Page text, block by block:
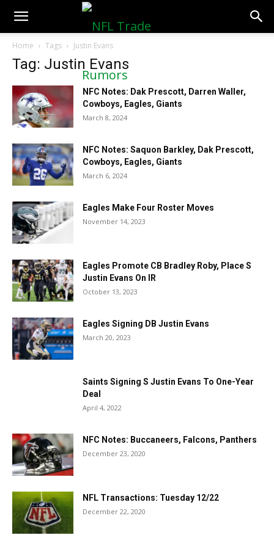
NFLTradeRumors.co
Home Tags Justin Evans
Tag: Justin Evans
NFC Notes: Dak Prescott, Darren Waller,
Cowboys, Eagles, Giants
March 8, 2024
NFC Notes: Saquon Barkley, Dak Prescott,
Cowboys, Eagles, Giants
March 6, 2024
Eagles Make Four Roster Moves
November 14, 2023
Eagles Promote CB Bradley Roby, Place S
Justin Evans On IR
October 13, 2023
Eagles Signing DB Justin Evans
March 20, 2023
Saints Signing S Justin Evans To One-Year
Deal
April 4, 2022
NFC Notes: Buccaneers, Falcons, Panthers
December 23, 2020
NFL Transactions: Tuesday 12/22
December 22, 2020